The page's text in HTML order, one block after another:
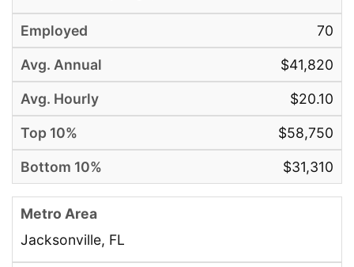
70
$41,820
$20.10
$58,750
$31,310
Jacksonville, FL